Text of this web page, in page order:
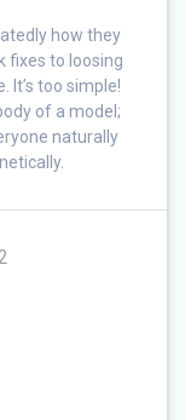
how they
fixes to loosing
It’s too simple!
of a model;
naturally